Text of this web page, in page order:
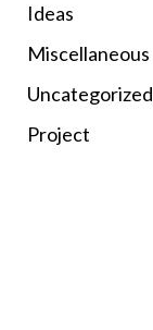
Ideas
Miscellaneous
Uncategorized
Project